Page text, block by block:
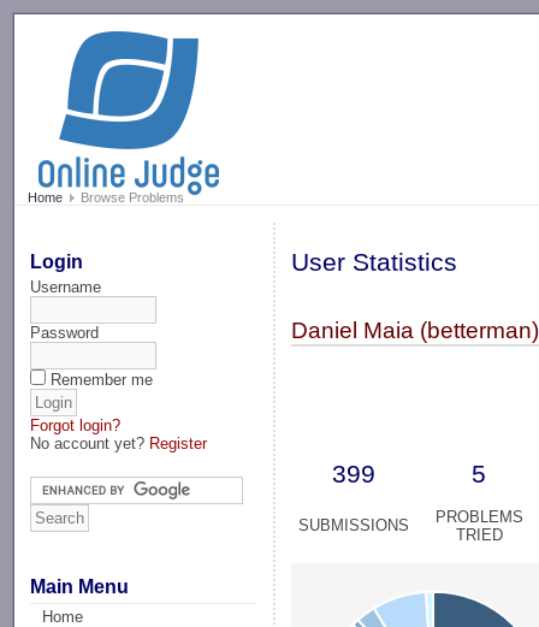
Home Browse Problems
Login
Username
Password
Remember me
Forgot login?
No account yet? Register
Main Menu
Home
User Statistics
Daniel Maia (betterman)
399 5
SUBMISSIONS
PROBLEMS
TRIED